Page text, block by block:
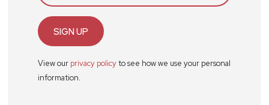
SIGN UP
View our privacy policyto see how we use your personal
information.